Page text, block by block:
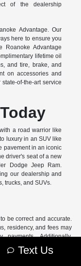
of the dealership
Advantage. Our
here to ensure you
Advantage
lifetime oil
and tire, brake, and
on accessories and
of-the-art service
a road warrior like
luxury in an SUV like
pavement in an iconic
driver's seat of a new
Dodge Jeep Ram.
our dealership and
trucks, and SUVs.
be correct and accurate.
residency, and fees may
payments. Additionally,
to change and may
considerations. Unless
Text Us